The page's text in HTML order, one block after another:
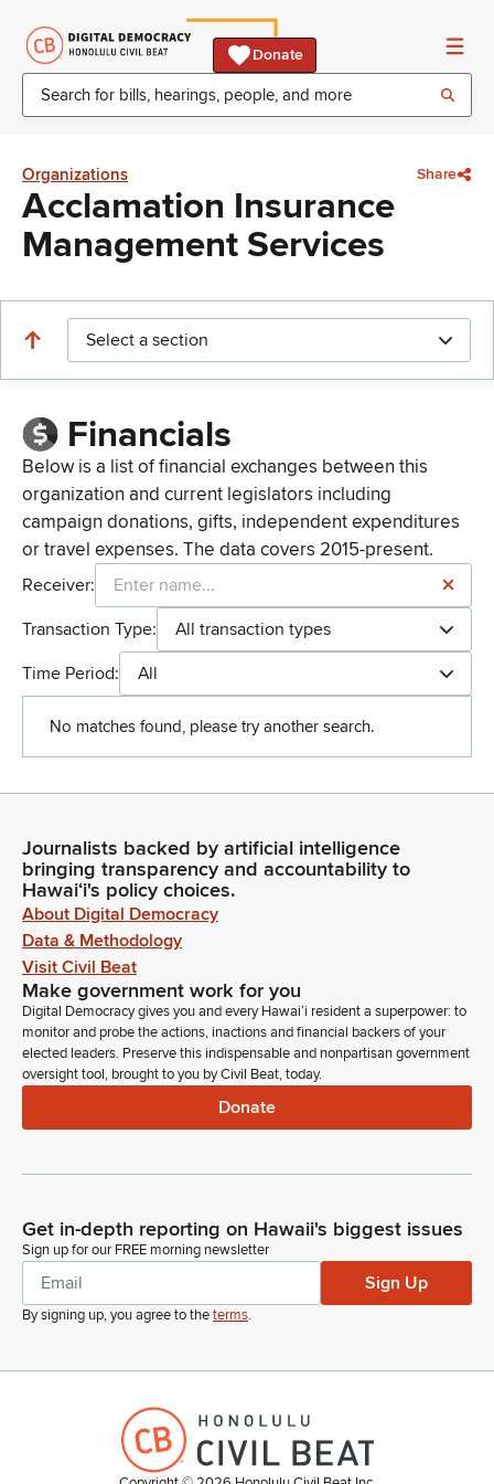
Donate
Organizations Share
Acclamation Insurance
Management Services
Select a section
Financials
Below is a list of financial exchanges between this
organization and current legislators including
campaign donations, gifts, independent expenditures
or travel expenses. The data covers 2015-present.
Receiver:
Transaction Type:
All transaction types
Time Period:
All
No matches found, please try another search.
Journalists backed by artificial intelligence
bringing transparency and accountability to
Hawaiʻi's policy choices.
About Digital Democracy
Data & Methodology
Visit Civil Beat
Make government work for you
Digital Democracy gives you and every Hawaiʻi resident a superpower: to
monitor and probe the actions, inactions and financial backers of your
elected leaders. Preserve this indispensable and nonpartisan government
oversight tool, brought to you by Civil Beat, today.
Donate
Get in-depth reporting on Hawaii's biggest issues
Sign up for our FREE morning newsletter
Sign Up
By signing up, you agree to theterms.